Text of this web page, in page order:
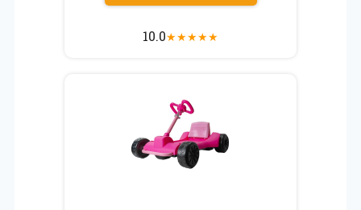
10.0★★★★★